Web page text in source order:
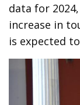
data for
increase in
is expected